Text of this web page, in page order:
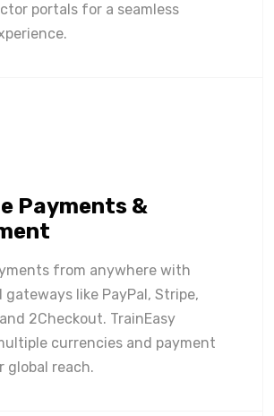
portals for a seamless
Payments &
from anywhere with
like PayPal, Stripe,
2Checkout. TrainEasy
currencies and payment
global reach.